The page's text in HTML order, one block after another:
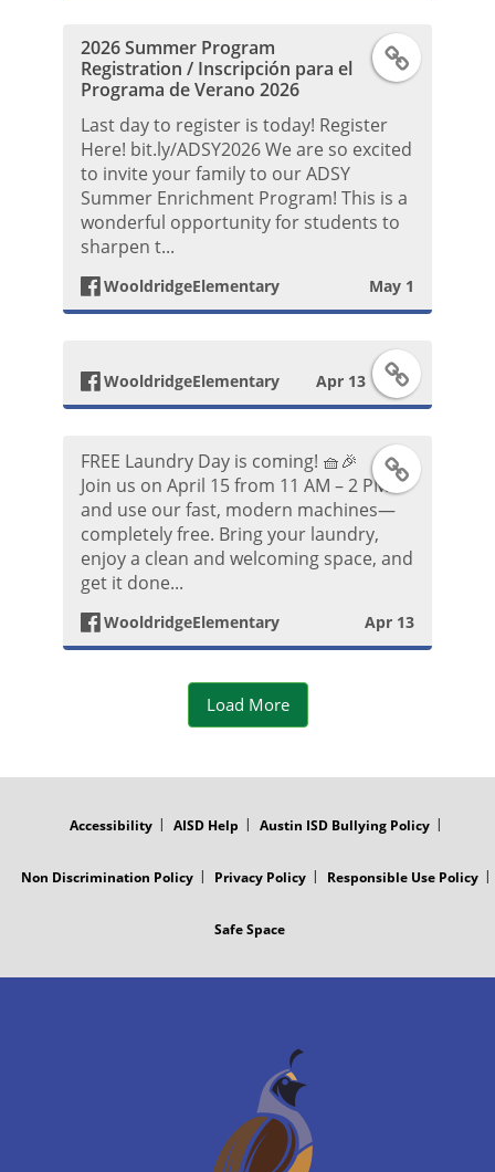
s
t
o
k
o
e
o
P
h
o
t
F
c
o
o
k
P
o
s
2026 Summer Program
Registration / Inscripción para el
Programa de Verano 2026
Last day to register is today! Register
Here! bit.ly/ADSY2026 We are so excited
to invite your family to our ADSY
Summer Enrichment Program! This is a
wonderful opportunity for students to
sharpen t...
WooldridgeElementary May 1
F
c
b
o
P
o
s
WooldridgeElementary Apr 13
F
c
e
k
P
FREE Laundry Day is coming! 🧺🎉
Join us on April 15 from 11 AM – 2 PM
and use our fast, modern machines—
completely free. Bring your laundry,
enjoy a clean and welcoming space, and
get it done...
WooldridgeElementary Apr 13
Load More
Accessibility AISD Help Austin ISD Bullying Policy
Non Discrimination Policy Privacy Policy Responsible Use Policy
Safe Space